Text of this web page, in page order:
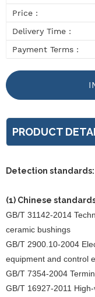
Price :
Delivery Time :
Payment Terms :
PRODUCT
Detection standards:
(1) Chinese
GB/T 31142-2014
ceramic bushings
GB/T 2900.10-2004
equipment and control
GB/T 7354-2004
GB/T 16927-2011